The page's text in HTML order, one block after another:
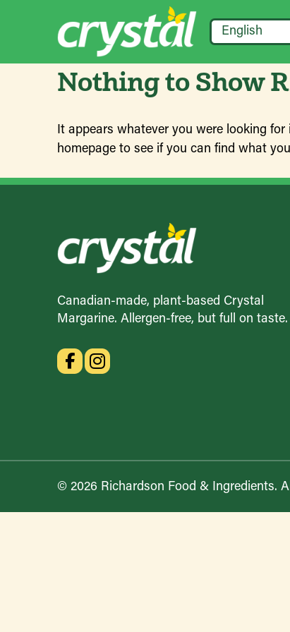
English
Nothing to Show
It appears whatever you were looking
homepage to see if you can find what
Canadian-made, plant-based Crystal
Margarine. Allergen-free, but full on taste.
© 2026 Richardson Food & Ingredients.